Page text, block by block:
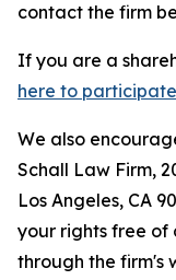
contact the firm
If you are a
here to participate
We also
Schall Law Firm,
Los Angeles, CA
your rights free of
through the firm's